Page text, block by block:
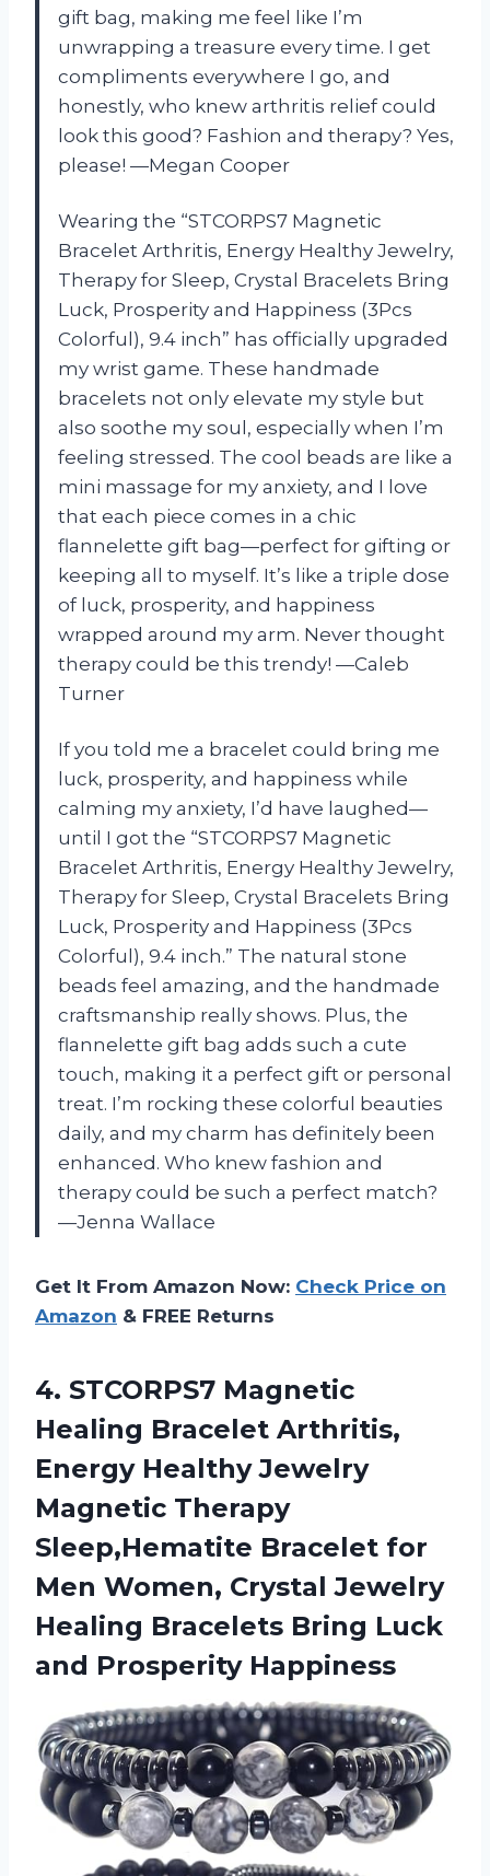
gift bag, making me feel like I’m
unwrapping a treasure every time. I get
compliments everywhere I go, and
honestly, who knew arthritis relief could
look this good? Fashion and therapy? Yes,
please! —Megan Cooper
Wearing the “STCORPS7 Magnetic
Bracelet Arthritis, Energy Healthy Jewelry,
Therapy for Sleep, Crystal Bracelets Bring
Luck, Prosperity and Happiness (3Pcs
Colorful), 9.4 inch” has officially upgraded
my wrist game. These handmade
bracelets not only elevate my style but
also soothe my soul, especially when I’m
feeling stressed. The cool beads are like a
mini massage for my anxiety, and I love
that each piece comes in a chic
flannelette gift bag—perfect for gifting or
keeping all to myself. It’s like a triple dose
of luck, prosperity, and happiness
wrapped around my arm. Never thought
therapy could be this trendy! —Caleb
Turner
If you told me a bracelet could bring me
luck, prosperity, and happiness while
calming my anxiety, I’d have laughed—
until I got the “STCORPS7 Magnetic
Bracelet Arthritis, Energy Healthy Jewelry,
Therapy for Sleep, Crystal Bracelets Bring
Luck, Prosperity and Happiness (3Pcs
Colorful), 9.4 inch.” The natural stone
beads feel amazing, and the handmade
craftsmanship really shows. Plus, the
flannelette gift bag adds such a cute
touch, making it a perfect gift or personal
treat. I’m rocking these colorful beauties
daily, and my charm has definitely been
enhanced. Who knew fashion and
therapy could be such a perfect match?
—Jenna Wallace
Get It From Amazon Now: Check Price on
Amazon & FREE Returns
4. STCORPS7 Magnetic
Healing Bracelet Arthritis,
Energy Healthy Jewelry
Magnetic Therapy
Sleep,Hematite Bracelet for
Men Women, Crystal Jewelry
Healing Bracelets Bring Luck
and Prosperity Happiness